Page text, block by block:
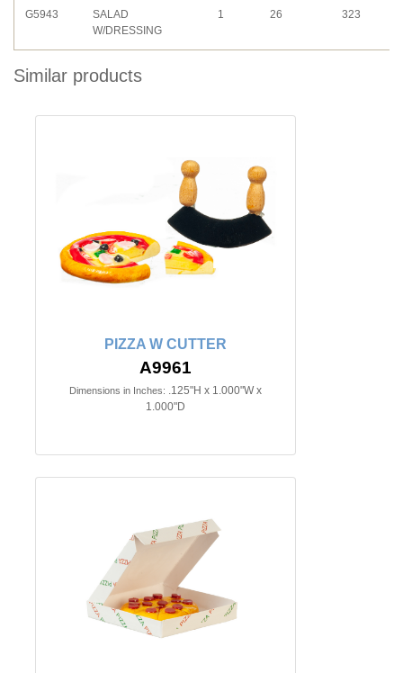
G5943
SALAD
W/DRESSING
1 26 323
Similar products
PIZZA W CUTTER
A9961
Dimensions in Inches: .125"H x 1.000"W x
1.000"D